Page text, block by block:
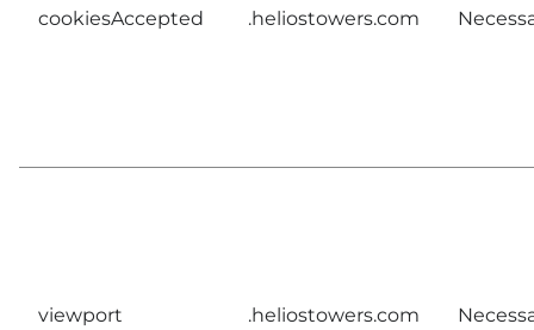
cookiesAccepted .heliostowers.com
viewport .heliostowers.com